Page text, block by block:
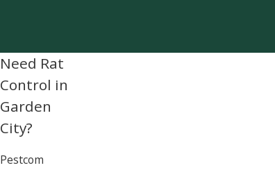
Need Rat
Control in
Garden
City?
Pestcom